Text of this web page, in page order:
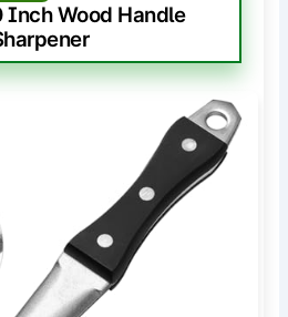
Inch Wood Handle